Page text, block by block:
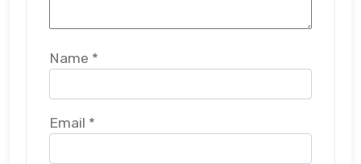
Name *
Email *